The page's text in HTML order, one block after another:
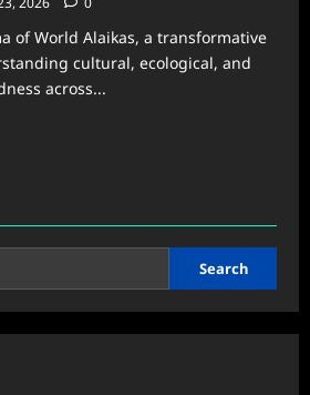
of World Alaikas, a transformative
cultural, ecological, and
across...
Search